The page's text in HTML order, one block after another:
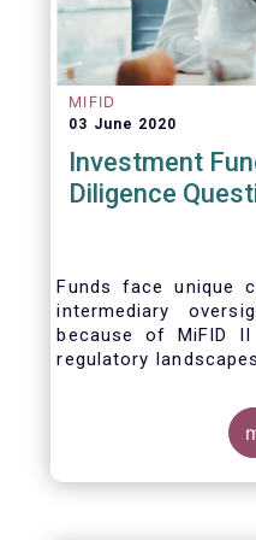
MIFID
03 June 2020
Investment
Diligence
Funds face unique
intermediary
because of MiFID II
regulatory
and their
address these
working group
diligence